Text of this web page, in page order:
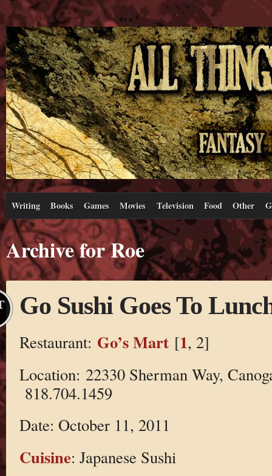
Writing Books Games Movies Television Food Other
Archive for Roe
Go Sushi Goes To
Restaurant: Go’s Mart[1, 2]
Location: 22330 Sherman Way,
818.704.1459
Date: October 11, 2011
Cuisine: Japanese Sushi